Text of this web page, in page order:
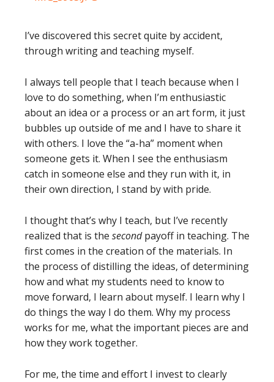
I’ve discovered this secret quite by accident,
through writing and teaching myself.
I always tell people that I teach because when I
love to do something, when I’m enthusiastic
about an idea or a process or an art form, it just
bubbles up outside of me and I have to share it
with others. I love the “a-ha” moment when
someone gets it. When I see the enthusiasm
catch in someone else and they run with it, in
their own direction, I stand by with pride.
I thought that’s why I teach, but I’ve recently
realized that is the secondpayoff in teaching. The
first comes in the creation of the materials. In
the process of distilling the ideas, of determining
how and what my students need to know to
move forward, I learn about myself. I learn why I
do things the way I do them. Why my process
works for me, what the important pieces are and
how they work together.
For me, the time and effort I invest to clearly